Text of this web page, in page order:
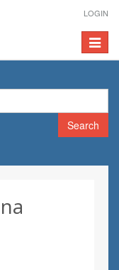
LOGIN
Toggle
Search